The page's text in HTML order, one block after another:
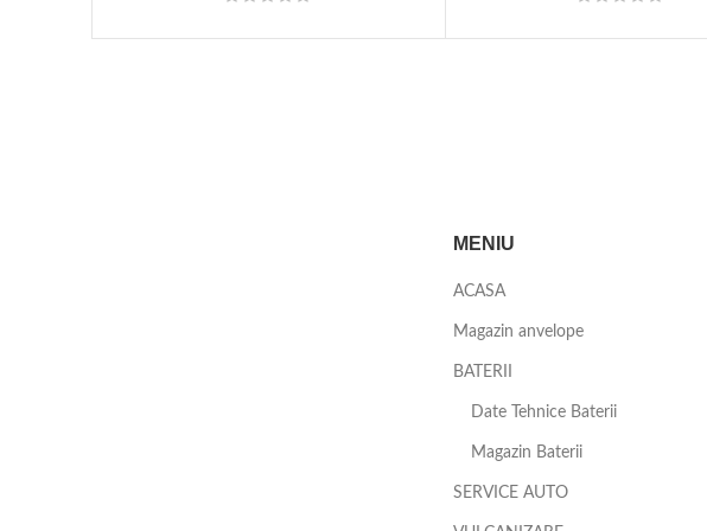
MENIU
ACASA
Magazin anvelope
BATERII
Date Tehnice Baterii
Magazin Baterii
SERVICE AUTO